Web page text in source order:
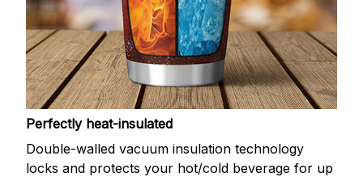
Perfectly heat-insulated
Double-walled vacuum insulation technology
locks and protects your hot/cold beverage for up